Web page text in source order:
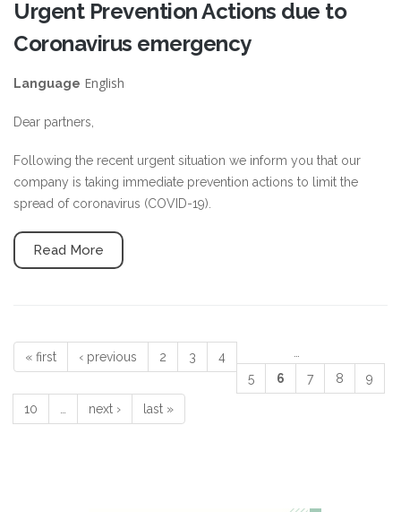
Urgent Prevention Actions due to
Coronavirus emergency
Language English
Dear partners,
Following the recent urgent situation we inform you that our
company is taking immediate prevention actions to limit the
spread of coronavirus (COVID-19).
Read More
Pages
« first ‹ previous 2 3
4
5
6 7 8 9
10 next › last »